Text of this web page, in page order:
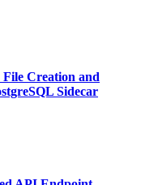
Creation and
Sidecar